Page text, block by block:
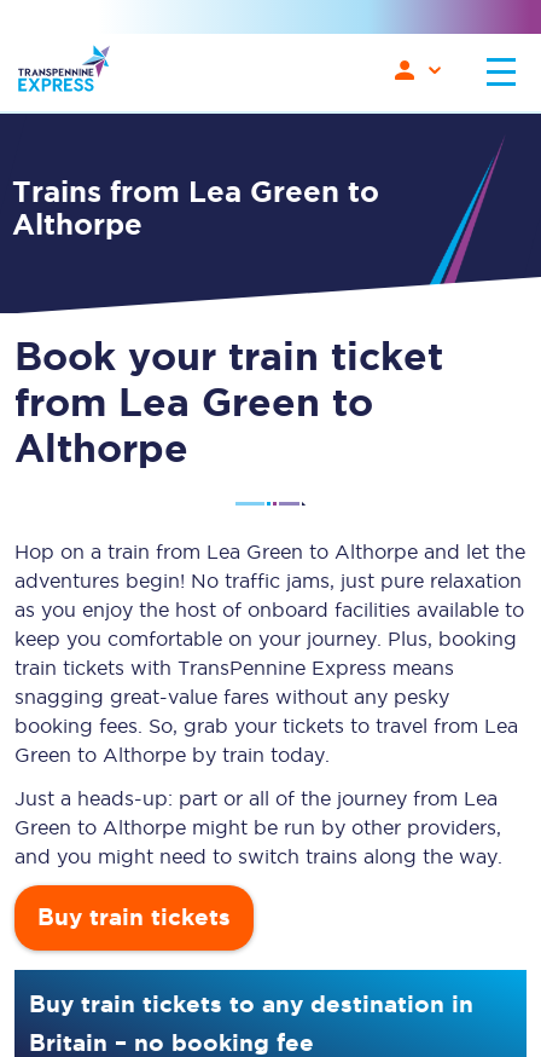
Trains from Lea Green to
Althorpe
Book your train ticket
from Lea Green to
Althorpe
Hop on a train from Lea Green to Althorpe and let the
adventures begin! No traffic jams, just pure relaxation
as you enjoy the host of onboard facilities available to
keep you comfortable on your journey. Plus, booking
train tickets with TransPennine Express means
snagging great-value fares without any pesky
booking fees. So, grab your tickets to travel from Lea
Green to Althorpe by train today.
Just a heads-up: part or all of the journey from Lea
Green to Althorpe might be run by other providers,
and you might need to switch trains along the way.
Buy train tickets
Buy train tickets to any destination in
Britain – no booking fee